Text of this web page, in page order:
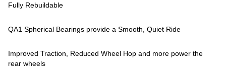
Fully Rebuildable
QA1 Spherical Bearings provide a Smooth, Quiet Ride
Improved Traction, Reduced Wheel Hop and more power the
rear wheels